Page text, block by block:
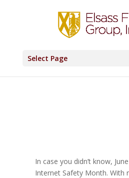
Select Page
In case you didn’t know,
Internet Safety Month. With